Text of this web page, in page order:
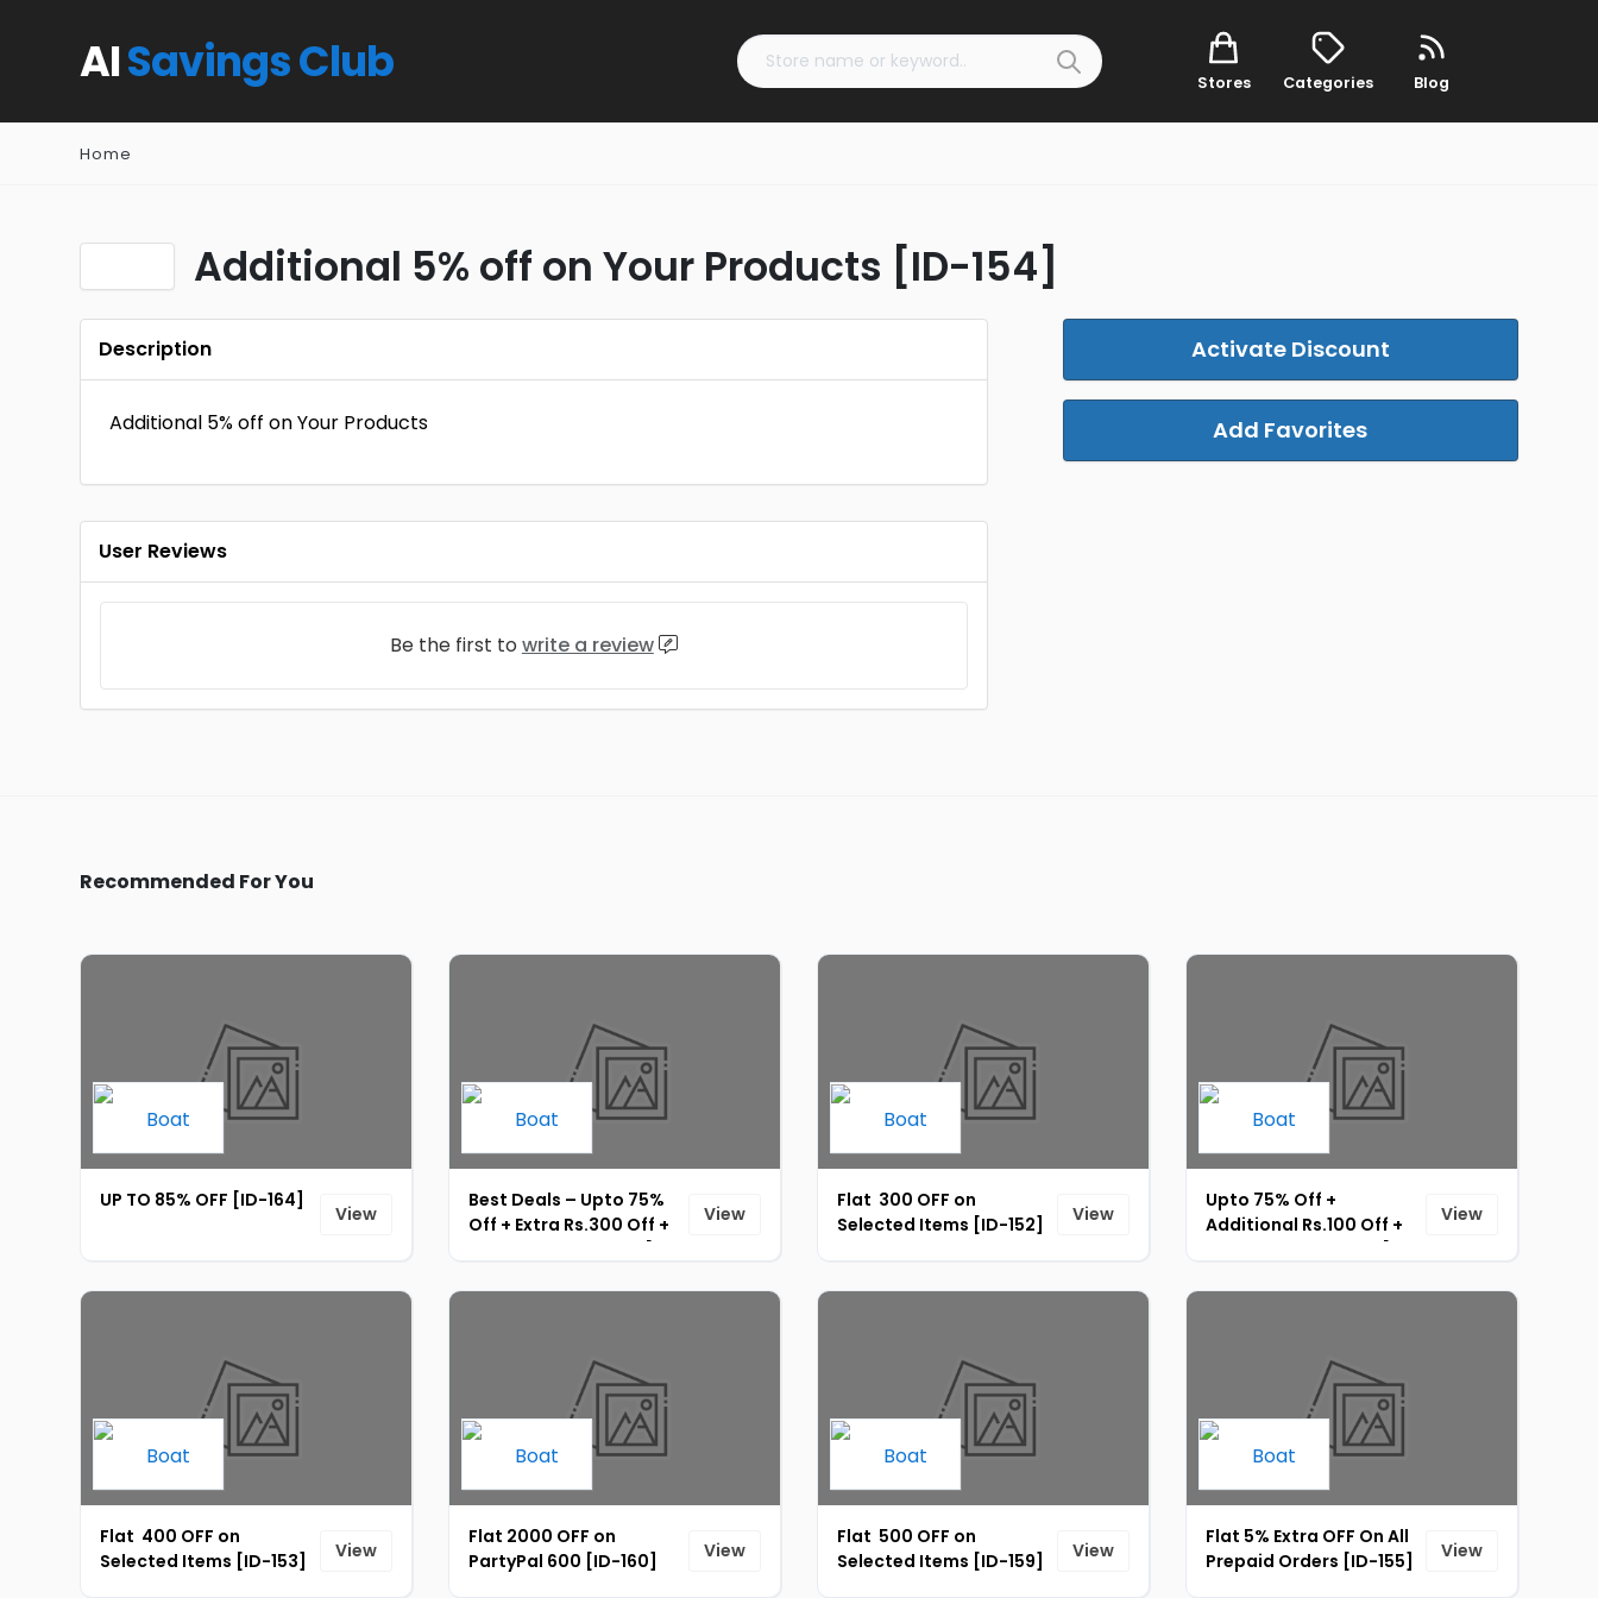
AISavings Club Stores Categories Blog
Home
Additional 5% off on Your Products [ID-154]
Activate Discount
Add Favorites
Description
Additional 5% off on Your Products
User Reviews
Be the first to write a review
Recommended For You
UP TO 85% OFF [ID-164]
View
Best Deals – Upto 75%
Off + Extra Rs.300 Off +
View
Flat ₹ 300 OFF on
Selected Items [ID-152]
View
Upto 75% Off +
Additional Rs.100 Off +
View
Flat ₹ 400 OFF on
Selected Items [ID-153]
View
Flat ₹2000 OFF on
PartyPal 600 [ID-160]
View
Flat ₹ 500 OFF on
Selected Items [ID-159]
View
Flat 5% Extra OFF On All
Prepaid Orders [ID-155]
View